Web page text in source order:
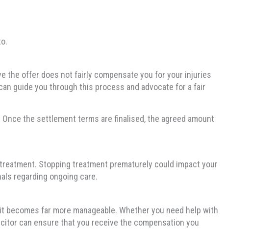
the offer does not fairly compensate you for your injuries
guide you through this process and advocate for a fair
the settlement terms are finalised, the agreed amount
Stopping treatment prematurely could impact your
regarding ongoing care.
far more manageable. Whether you need help with
can ensure that you receive the compensation you